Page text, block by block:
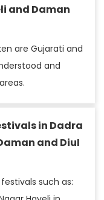
and Daman
are Gujarati and
and
in Dadra
and DiuI
such as: